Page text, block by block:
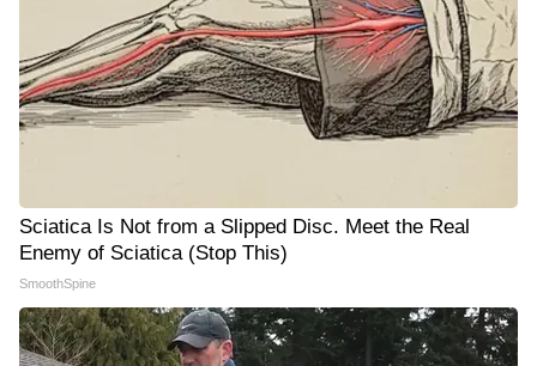
Sciatica Is Not from a Slipped Disc. Meet the Real
Enemy of Sciatica (Stop This)
SmoothSpine